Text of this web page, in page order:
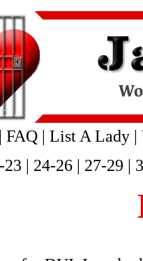
| FAQ| List A Lady|
23 | 24-26| 27-29 |